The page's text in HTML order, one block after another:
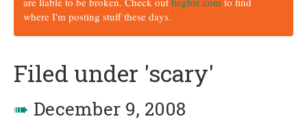
where I'm posting stuff these days.
Filed under 'scary'
➠ December 9, 2008